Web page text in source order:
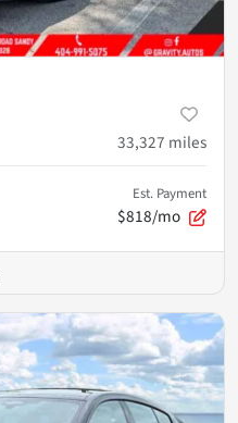
33,327 miles
Est. Payment
$818/mo